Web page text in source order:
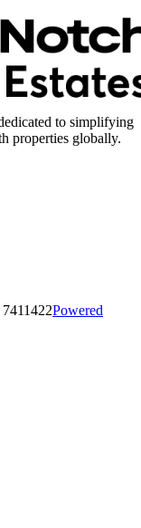
to simplifying
properties globally.
Powered